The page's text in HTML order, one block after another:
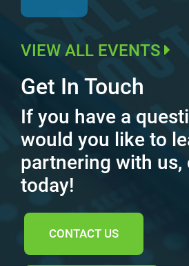
VIEW ALL EVENTS
Get In Touch
If you have a
would you like to
partnering with us,
today!
CONTACT US